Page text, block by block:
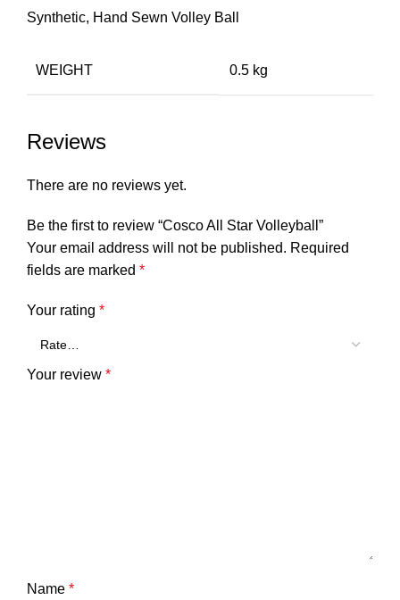
Synthetic, Hand Sewn Volley Ball
WEIGHT 0.5 kg
Reviews
There are no reviews yet.
Be the first to review “Cosco All Star Volleyball”
Your email address will not be published. Required
fields are marked *
Your rating *
Your review *
Name *